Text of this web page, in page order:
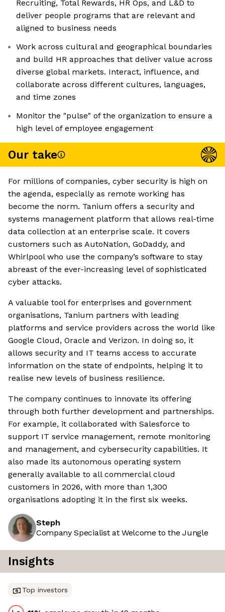
Recruiting, Total Rewards, HR Ops, and L&D to
deliver people programs that are relevant and
aligned to business needs
Work across cultural and geographical boundaries
and build HR approaches that deliver value across
diverse global markets. Interact, influence, and
collaborate across different cultures, languages,
and time zones
Monitor the "pulse" of the organization to ensure a
high level of employee engagement
Our take
For millions of companies, cyber security is high on
the agenda, especially as remote working has
become the norm. Tanium offers a security and
systems management platform that allows real-time
data collection at an enterprise scale. It covers
customers such as AutoNation, GoDaddy, and
Whirlpool who use the company’s software to stay
abreast of the ever-increasing level of sophisticated
cyber attacks.
A valuable tool for enterprises and government
organisations, Tanium partners with leading
platforms and service providers across the world like
Google Cloud, Oracle and Verizon. In doing so, it
allows security and IT teams access to accurate
information on the state of endpoints, helping it to
realise new levels of business resilience.
The company continues to innovate its offering
through both further development and partnerships.
For example, it collaborated with Salesforce to
support IT service management, remote monitoring
and management, and cybersecurity capabilities. It
also made its autonomous operating system
generally available to all commercial cloud
customers in 2026, with more than 1,300
organisations adopting it in the first six weeks.
Steph
Company Specialist at Welcome to the Jungle
Insights
Top investors